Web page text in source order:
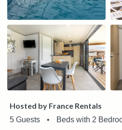
Hosted by France Rentals
5 Guests • Beds with 2